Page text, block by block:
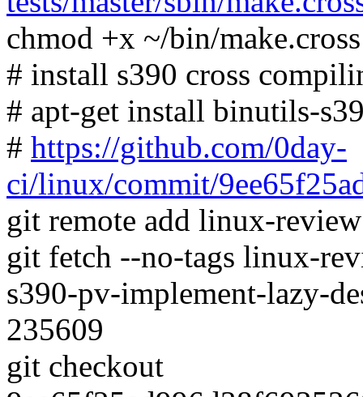
chmod +x ~/bin/make.cross
# install s390 cross
# apt-get install binutils-
# https://github.com/0day-
ci/linux/commit/
git remote add linux-
git fetch --no-tags linux-
s390-pv-implement-lazy-
235609
git checkout